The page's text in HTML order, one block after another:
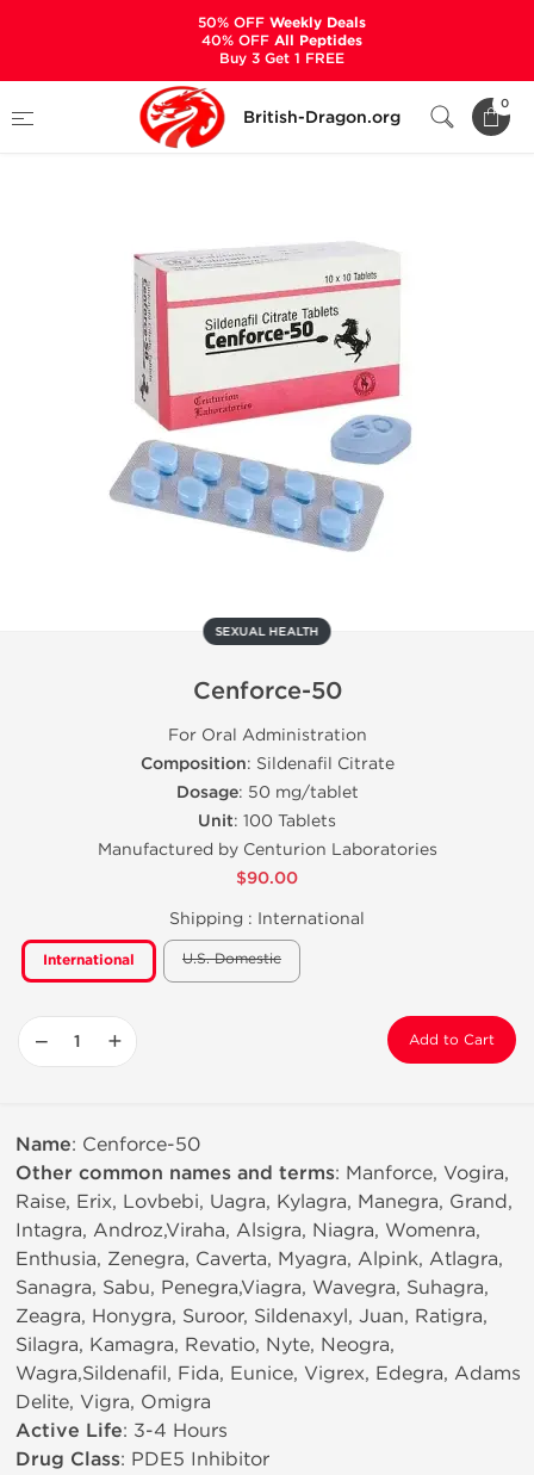
British-Dragon.org
0
Categories
Cenforce-50
SEXUAL HEALTH
Cenforce-50
For Oral Administration
Composition: Sildenafil Citrate
Dosage: 50 mg/tablet
Unit: 100 Tablets
Manufactured by Centurion Laboratories
$90.00
Shipping : International
International U.S. Domestic
− + Add to Cart
Name: Cenforce-50
Other common names and terms: Manforce, Vogira,
Raise, Erix, Lovbebi, Uagra, Kylagra, Manegra, Grand,
Intagra, Androz,Viraha, Alsigra, Niagra, Womenra,
Enthusia, Zenegra, Caverta, Myagra, Alpink, Atlagra,
Sanagra, Sabu, Penegra,Viagra, Wavegra, Suhagra,
Zeagra, Honygra, Suroor, Sildenaxyl, Juan, Ratigra,
Silagra, Kamagra, Revatio, Nyte, Neogra,
Wagra,Sildenafil, Fida, Eunice, Vigrex, Edegra, Adams
Delite, Vigra, Omigra
Active Life: 3-4 Hours
Drug Class: PDE5 Inhibitor
50% OFFWeekly Deals
40% OFFAll Peptides
Buy 3 Get 1 FREE